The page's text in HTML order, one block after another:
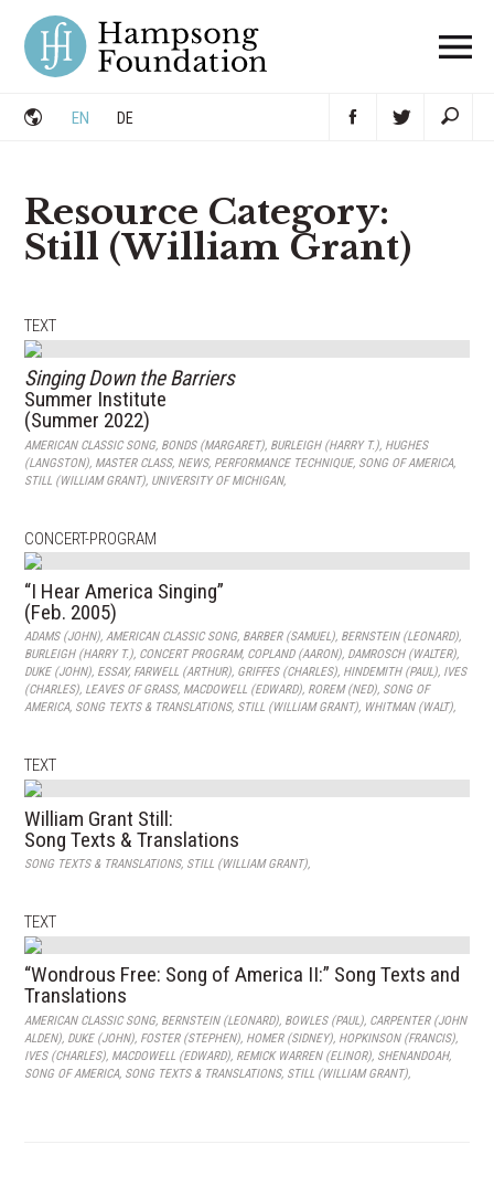
content
EN DE
Resource Category:
Still (William Grant)
TEXT
Singing Down the Barriers
Summer Institute
(Summer 2022)
AMERICAN CLASSIC SONG, BONDS (MARGARET), BURLEIGH (HARRY T.), HUGHES
(LANGSTON), MASTER CLASS, NEWS, PERFORMANCE TECHNIQUE, SONG OF AMERICA,
STILL (WILLIAM GRANT), UNIVERSITY OF MICHIGAN,
CONCERT-PROGRAM
“I Hear America Singing”
(Feb. 2005)
ADAMS (JOHN),AMERICAN CLASSIC SONG, BARBER (SAMUEL), BERNSTEIN (LEONARD),
BURLEIGH (HARRY T.), CONCERT PROGRAM, COPLAND (AARON), DAMROSCH (WALTER),
DUKE (JOHN), ESSAY, FARWELL (ARTHUR), GRIFFES (CHARLES), HINDEMITH (PAUL), IVES
(CHARLES), LEAVES OF GRASS, MACDOWELL (EDWARD), ROREM (NED), SONG OF
AMERICA, SONG TEXTS & TRANSLATIONS, STILL (WILLIAM GRANT), WHITMAN (WALT),
TEXT
William Grant Still:
Song Texts & Translations
SONG TEXTS & TRANSLATIONS, STILL (WILLIAM GRANT),
TEXT
“Wondrous Free: Song of America II:” Song Texts and
Translations
AMERICAN CLASSIC SONG, BERNSTEIN (LEONARD), BOWLES (PAUL), CARPENTER (JOHN
ALDEN), DUKE (JOHN), FOSTER (STEPHEN), HOMER (SIDNEY), HOPKINSON (FRANCIS),
IVES (CHARLES), MACDOWELL (EDWARD), REMICK WARREN (ELINOR), SHENANDOAH,
SONG OF AMERICA, SONG TEXTS & TRANSLATIONS, STILL (WILLIAM GRANT),